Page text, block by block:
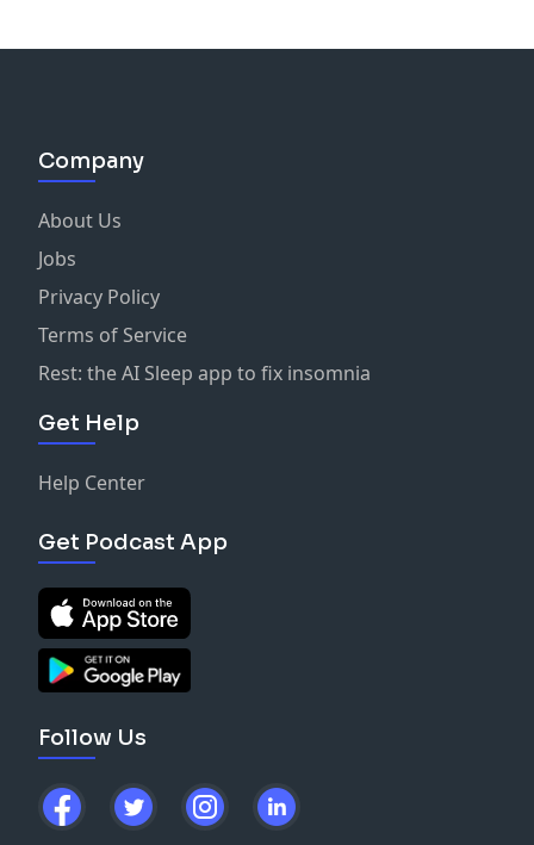
Company
About Us
Jobs
Privacy Policy
Terms of Service
Rest: the AI Sleep app to fix insomnia
Get Help
Help Center
Get Podcast App
Follow Us